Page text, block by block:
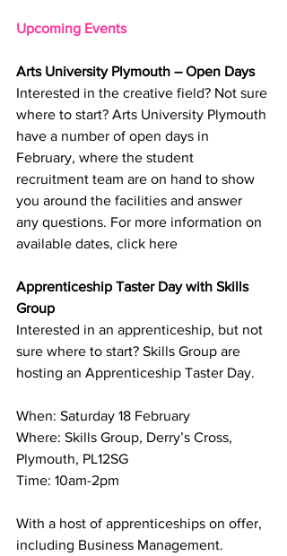
Upcoming Events
Arts University Plymouth – Open Days
Interested in the creative field? Not sure
where to start? Arts University Plymouth
have a number of open days in
February, where the student
recruitment team are on hand to show
you around the facilities and answer
any questions. For more information on
available dates, click here
Apprenticeship Taster Day with Skills
Group
Interested in an apprenticeship, but not
sure where to start? Skills Group are
hosting an Apprenticeship Taster Day.
When: Saturday 18 February
Where: Skills Group, Derry’s Cross,
Plymouth, PL12SG
Time: 10am-2pm
With a host of apprenticeships on offer,
including Business Management.